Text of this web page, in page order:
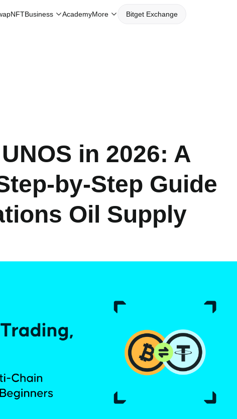
NFTBusiness AcademyMore Bitget Exchange
in 2026: A
by-Step Guide
Oil Supply